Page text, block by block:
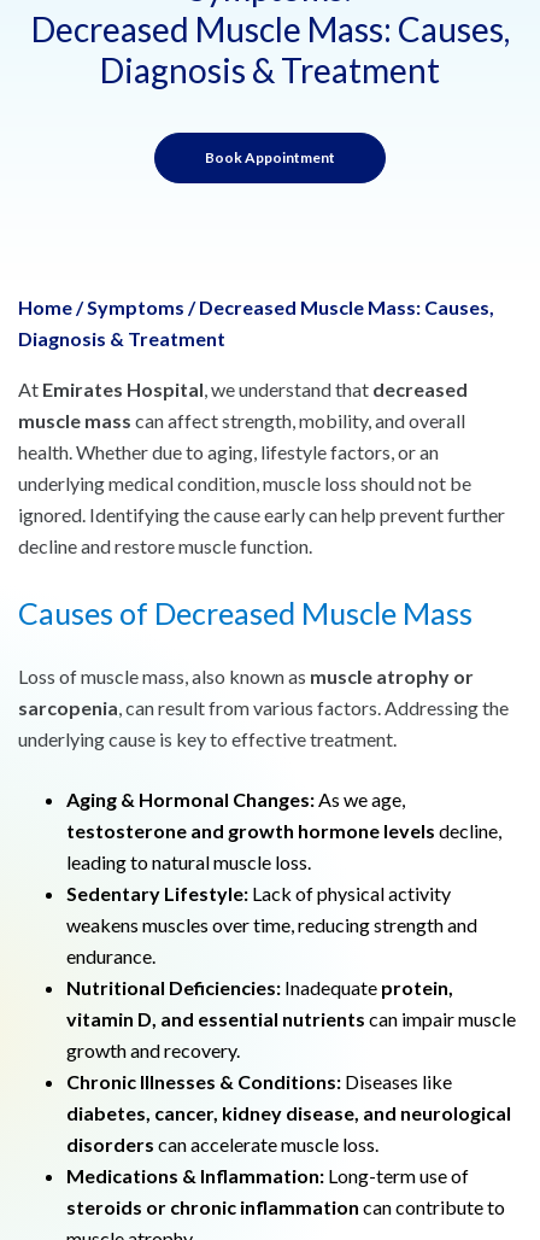
Decreased Muscle Mass: Causes,
Diagnosis & Treatment
Book Appointment
Home/Symptoms / Decreased Muscle Mass: Causes,
Diagnosis & Treatment
At Emirates Hospital, we understand that decreased
muscle mass can affect strength, mobility, and overall
health. Whether due to aging, lifestyle factors, or an
underlying medical condition, muscle loss should not be
ignored. Identifying the cause early can help prevent further
decline and restore muscle function.
Causes of Decreased Muscle Mass
Loss of muscle mass, also known as muscle atrophy or
sarcopenia, can result from various factors. Addressing the
underlying cause is key to effective treatment.
Aging & Hormonal Changes:As we age,
testosterone and growth hormone levels decline,
leading to natural muscle loss.
Sedentary Lifestyle: Lack of physical activity
weakens muscles over time, reducing strength and
endurance.
Nutritional Deficiencies: Inadequate protein,
vitamin D, and essential nutrients can impair muscle
growth and recovery.
Chronic Illnesses & Conditions: Diseases like
diabetes, cancer, kidney disease, and neurological
disorders can accelerate muscle loss.
Medications & Inflammation: Long-term use of
steroids or chronic inflammation can contribute to